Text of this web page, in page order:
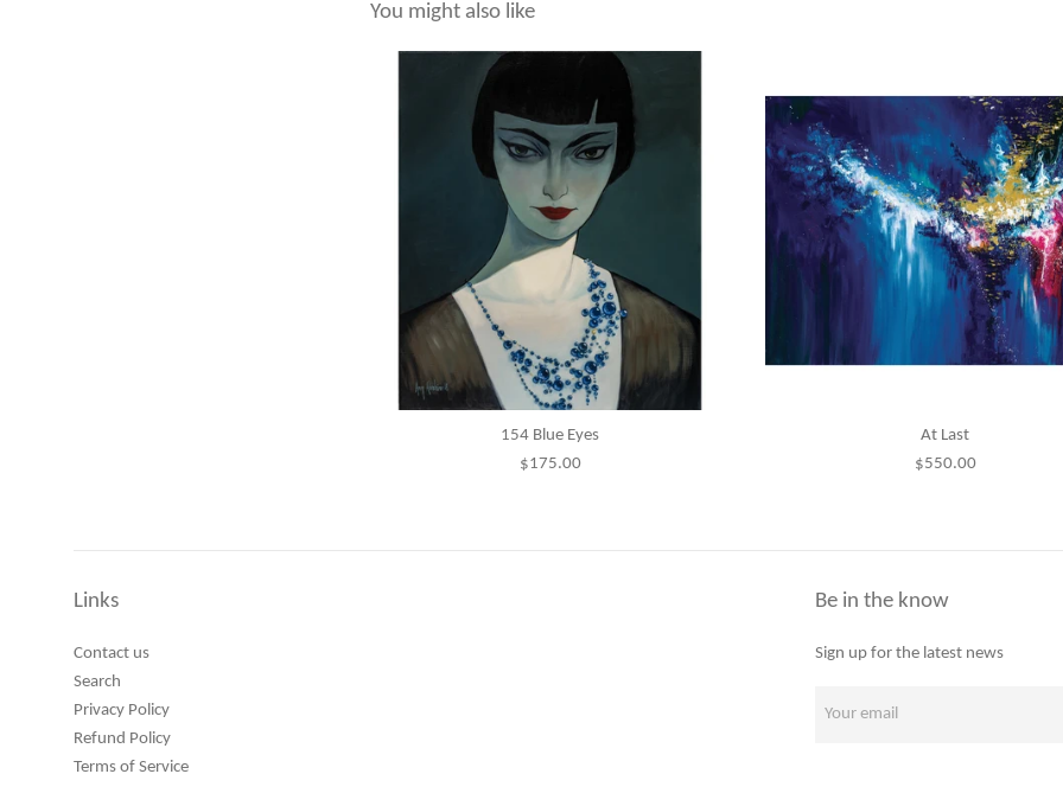
You might also like
154 Blue Eyes
Regular
$175.00
At Last
Regular
$550.00
Links
Contact us
Search
Privacy Policy
Refund Policy
Terms of Service
Be in the know
Sign up for the latest news